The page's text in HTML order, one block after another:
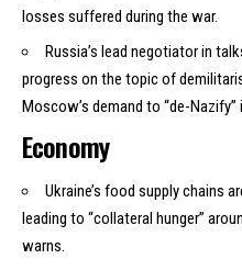
losses suffered during the war.
Russia’s lead negotiator in
progress on the topic of
Moscow’s demand to “de-Nazify”
Economy
Ukraine’s food supply chains
leading to “collateral hunger”
warns.